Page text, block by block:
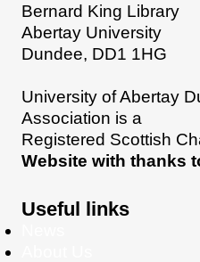
Bernard King Library
Abertay University
Dundee, DD1 1HG
University of Abertay
Association is a
Registered Scottish
Website with thanks
Useful links